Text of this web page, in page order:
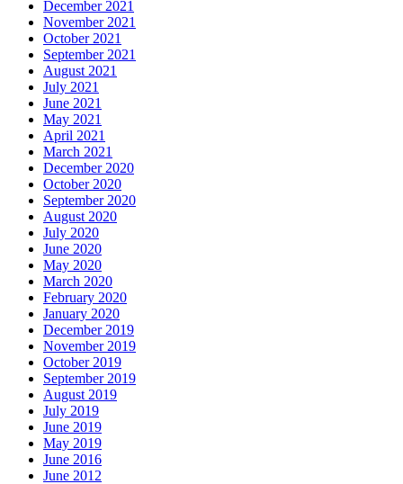
December 2021
November 2021
October 2021
September 2021
August 2021
July 2021
June 2021
May 2021
April 2021
March 2021
December 2020
October 2020
September 2020
August 2020
July 2020
June 2020
May 2020
March 2020
February 2020
January 2020
December 2019
November 2019
October 2019
September 2019
August 2019
July 2019
June 2019
May 2019
June 2016
June 2012